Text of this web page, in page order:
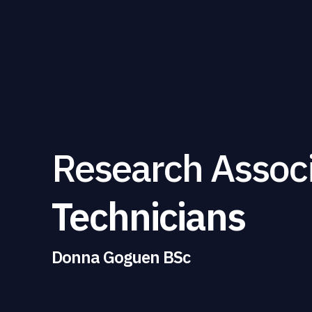
Research
Technicians
Donna Goguen BSc